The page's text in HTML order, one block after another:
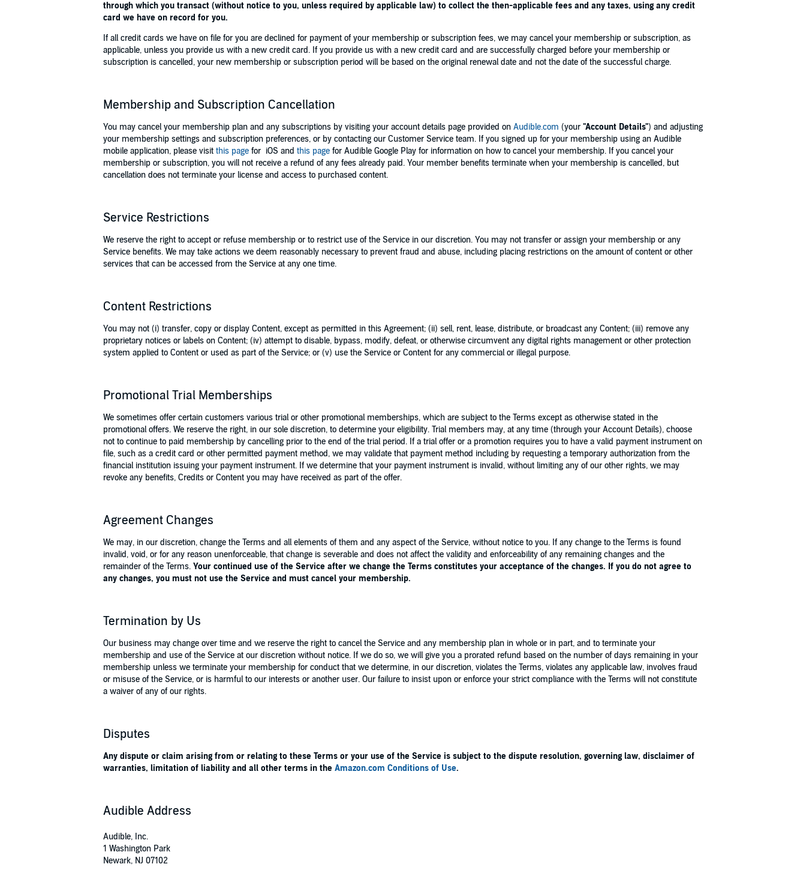
through which you transact (without notice to you, unless required by applicable law) to collect the then-applicable fees and any taxes, using any credit
card we have on record for you.
If all credit cards we have on file for you are declined for payment of your membership or subscription fees, we may cancel your membership or subscription, as
applicable, unless you provide us with a new credit card. If you provide us with a new credit card and are successfully charged before your membership or
subscription is cancelled, your new membership or subscription period will be based on the original renewal date and not the date of the successful charge.
Membership and Subscription Cancellation
You may cancel your membership plan and any subscriptions by visiting your account details page provided on Audible.com (your "Account Details") and adjusting
your membership settings and subscription preferences, or by contacting our Customer Service team. If you signed up for your membership using an Audible
mobile application, please visit this page for iOS and this page for Audible Google Play for information on how to cancel your membership. If you cancel your
membership or subscription, you will not receive a refund of any fees already paid. Your member benefits terminate when your membership is cancelled, but
cancellation does not terminate your license and access to purchased content.
Service Restrictions
We reserve the right to accept or refuse membership or to restrict use of the Service in our discretion. You may not transfer or assign your membership or any
Service benefits. We may take actions we deem reasonably necessary to prevent fraud and abuse, including placing restrictions on the amount of content or other
services that can be accessed from the Service at any one time.
Content Restrictions
You may not (i) transfer, copy or display Content, except as permitted in this Agreement; (ii) sell, rent, lease, distribute, or broadcast any Content; (iii) remove any
proprietary notices or labels on Content; (iv) attempt to disable, bypass, modify, defeat, or otherwise circumvent any digital rights management or other protection
system applied to Content or used as part of the Service; or (v) use the Service or Content for any commercial or illegal purpose.
Promotional Trial Memberships
We sometimes offer certain customers various trial or other promotional memberships, which are subject to the Terms except as otherwise stated in the
promotional offers. We reserve the right, in our sole discretion, to determine your eligibility. Trial members may, at any time (through your Account Details), choose
not to continue to paid membership by cancelling prior to the end of the trial period. If a trial offer or a promotion requires you to have a valid payment instrument on
file, such as a credit card or other permitted payment method, we may validate that payment method including by requesting a temporary authorization from the
financial institution issuing your payment instrument. If we determine that your payment instrument is invalid, without limiting any of our other rights, we may
revoke any benefits, Credits or Content you may have received as part of the offer.
Agreement Changes
We may, in our discretion, change the Terms and all elements of them and any aspect of the Service, without notice to you. If any change to the Terms is found
invalid, void, or for any reason unenforceable, that change is severable and does not affect the validity and enforceability of any remaining changes and the
remainder of the Terms. Your continued use of the Service after we change the Terms constitutes your acceptance of the changes. If you do not agree to
any changes, you must not use the Service and must cancel your membership.
Termination by Us
Our business may change over time and we reserve the right to cancel the Service and any membership plan in whole or in part, and to terminate your
membership and use of the Service at our discretion without notice. If we do so, we will give you a prorated refund based on the number of days remaining in your
membership unless we terminate your membership for conduct that we determine, in our discretion, violates the Terms, violates any applicable law, involves fraud
or misuse of the Service, or is harmful to our interests or another user. Our failure to insist upon or enforce your strict compliance with the Terms will not constitute
a waiver of any of our rights.
Disputes
Any dispute or claim arising from or relating to these Terms or your use of the Service is subject to the dispute resolution, governing law, disclaimer of
warranties, limitation of liability and all other terms in the Amazon.com Conditions of Use.
Audible Address
Audible, Inc.
1 Washington Park
Newark, NJ 07102